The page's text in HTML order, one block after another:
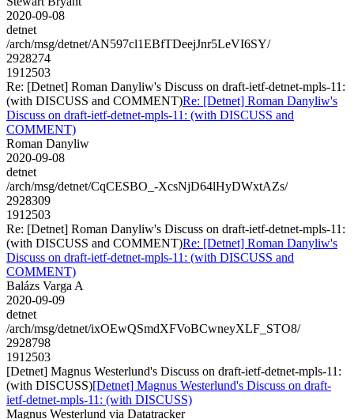
2020-09-08
detnet
/arch/msg/detnet/AN597cl1EBfTDeejJnr5LeVI6SY/
2928274
1912503
Re: [Detnet] Roman Danyliw's Discuss on draft-ietf-detnet-mpls-11:
(with DISCUSS and COMMENT)Re: [Detnet] Roman Danyliw's
Discuss on draft-ietf-detnet-mpls-11: (with DISCUSS and
COMMENT)
Roman Danyliw
2020-09-08
detnet
/arch/msg/detnet/CqCESBO_-XcsNjD64lHyDWxtAZs/
2928309
1912503
Re: [Detnet] Roman Danyliw's Discuss on draft-ietf-detnet-mpls-11:
(with DISCUSS and COMMENT)Re: [Detnet] Roman Danyliw's
Discuss on draft-ietf-detnet-mpls-11: (with DISCUSS and
COMMENT)
Balázs Varga A
2020-09-09
detnet
/arch/msg/detnet/ixOEwQSmdXFVoBCwneyXLF_STO8/
2928798
1912503
[Detnet] Magnus Westerlund's Discuss on draft-ietf-detnet-mpls-11:
(with DISCUSS)[Detnet] Magnus Westerlund's Discuss on draft-
ietf-detnet-mpls-11: (with DISCUSS)
Magnus Westerlund via Datatracker